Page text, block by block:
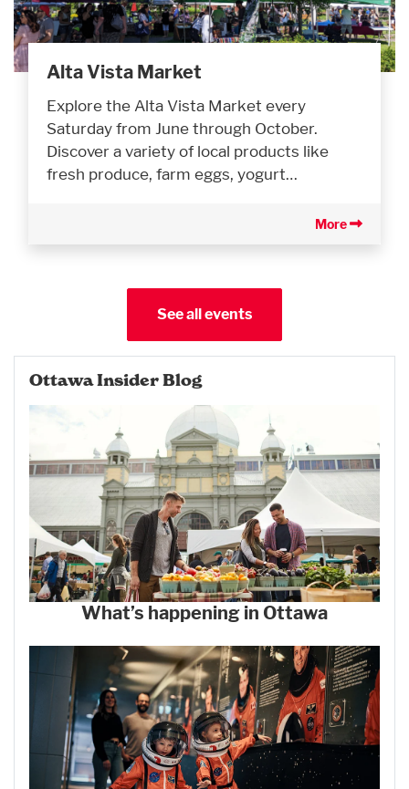
Alta Vista Market
Explore the Alta Vista Market every
Saturday from June through October.
Discover a variety of local products like
fresh produce, farm eggs, yogurt…
More
See all events
Ottawa Insider Blog
What’s happening in Ottawa